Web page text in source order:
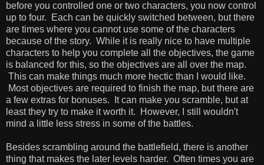
before you controlled one or two characters, you now control
up to four. Each can be quickly switched between, but there
are times where you cannot use some of the characters
because of the story. While it is really nice to have multiple
characters to help you complete all the objectives, the game
is balanced for this, so the objectives are all over the map.
This can make things much more hectic than I would like.
Most objectives are required to finish the map, but there are
a few extras for bonuses. It can make you scramble, but at
least they try to make it worth it. However, I still wouldn't
mind a little less stress in some of the battles.
Besides scrambling around the battlefield, there is another
thing that makes the later levels harder. Often times you are